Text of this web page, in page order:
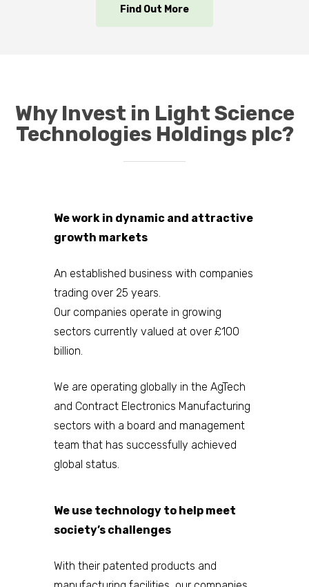
Find Out More
Why Invest in Light Science
Technologies Holdings plc?
We work in dynamic and attractive
growth markets
An established business with companies
trading over 25 years.
Our companies operate in growing
sectors currently valued at over £100
billion.
We are operating globally in the AgTech
and Contract Electronics Manufacturing
sectors with a board and management
team that has successfully achieved
global status.
We use technology to help meet
society’s challenges
With their patented products and